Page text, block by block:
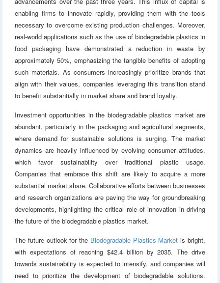
enabling firms to innovate rapidly, providing them with the tools
necessary to overcome existing production challenges. Moreover,
real-world applications such as the use of biodegradable plastics in
food packaging have demonstrated a reduction in waste by
approximately 50%, emphasizing the tangible benefits of adopting
such materials. As consumers increasingly prioritize brands that
align with their values, companies leveraging this transition stand
to benefit substantially in market share and brand loyalty.
Investment opportunities in the biodegradable plastics market are
abundant, particularly in the packaging and agricultural segments,
where demand for sustainable solutions is surging. The market
dynamics are heavily influenced by evolving consumer attitudes,
which favor sustainability over traditional plastic usage.
Companies that embrace this shift are likely to acquire a more
substantial market share. Collaborative efforts between businesses
and research organizations are paving the way for groundbreaking
developments, highlighting the critical role of innovation in driving
the future of the biodegradable plastics market.
The future outlook for the Biodegradable Plastics Market is bright,
with expectations of reaching $42.4 billion by 2035. The drive
towards sustainability is expected to intensify, and companies will
need to prioritize the development of biodegradable solutions.